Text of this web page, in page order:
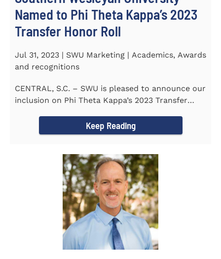
Named to Phi Theta Kappa’s 2023
Transfer Honor Roll
Jul 31, 2023 | SWU Marketing | Academics, Awards
and recognitions
CENTRAL, S.C. – SWU is pleased to announce our
inclusion on Phi Theta Kappa’s 2023 Transfer
Keep Reading